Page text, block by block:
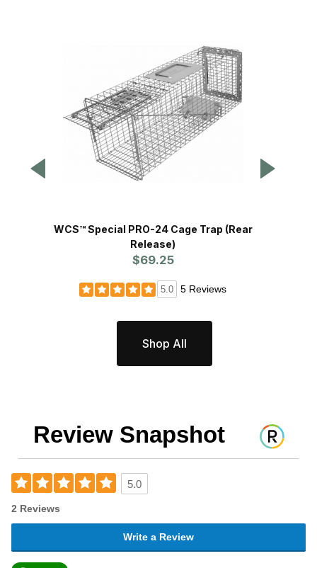
WCS™ Special PRO-24 Cage Trap (Rear
Release)
$69.25
5.0 5 Reviews
Shop All
Review Snapshot
5.0
2 Reviews
Write a Review